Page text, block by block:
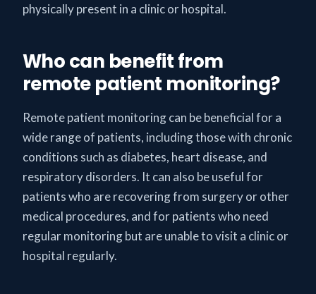
physically present in a clinic or hospital.
Who can benefit from
remote patient monitoring?
Remote patient monitoring can be beneficial for a
wide range of patients, including those with chronic
conditions such as diabetes, heart disease, and
respiratory disorders. It can also be useful for
patients who are recovering from surgery or other
medical procedures, and for patients who need
regular monitoring but are unable to visit a clinic or
hospital regularly.